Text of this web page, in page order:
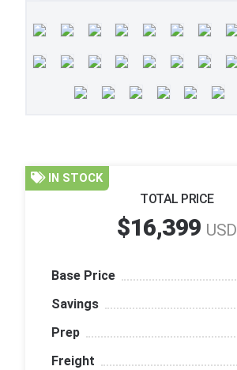
IN STOCK
TOTAL PRICE
$16,399 USD
Base Price
Savings
Prep
Freight